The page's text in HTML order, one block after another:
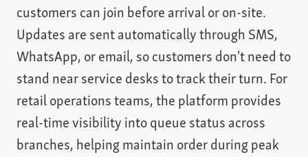
customers can join before arrival or on-site.
Updates are sent automatically through SMS,
WhatsApp, or email, so customers don’t need to
stand near service desks to track their turn. For
retail operations teams, the platform provides
real-time visibility into queue status across
branches, helping maintain order during peak